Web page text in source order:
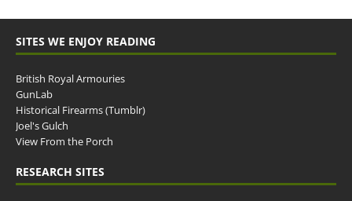
SITES WE ENJOY READING
British Royal Armouries
GunLab
Historical Firearms (Tumblr)
Joel's Gulch
View From the Porch
RESEARCH SITES